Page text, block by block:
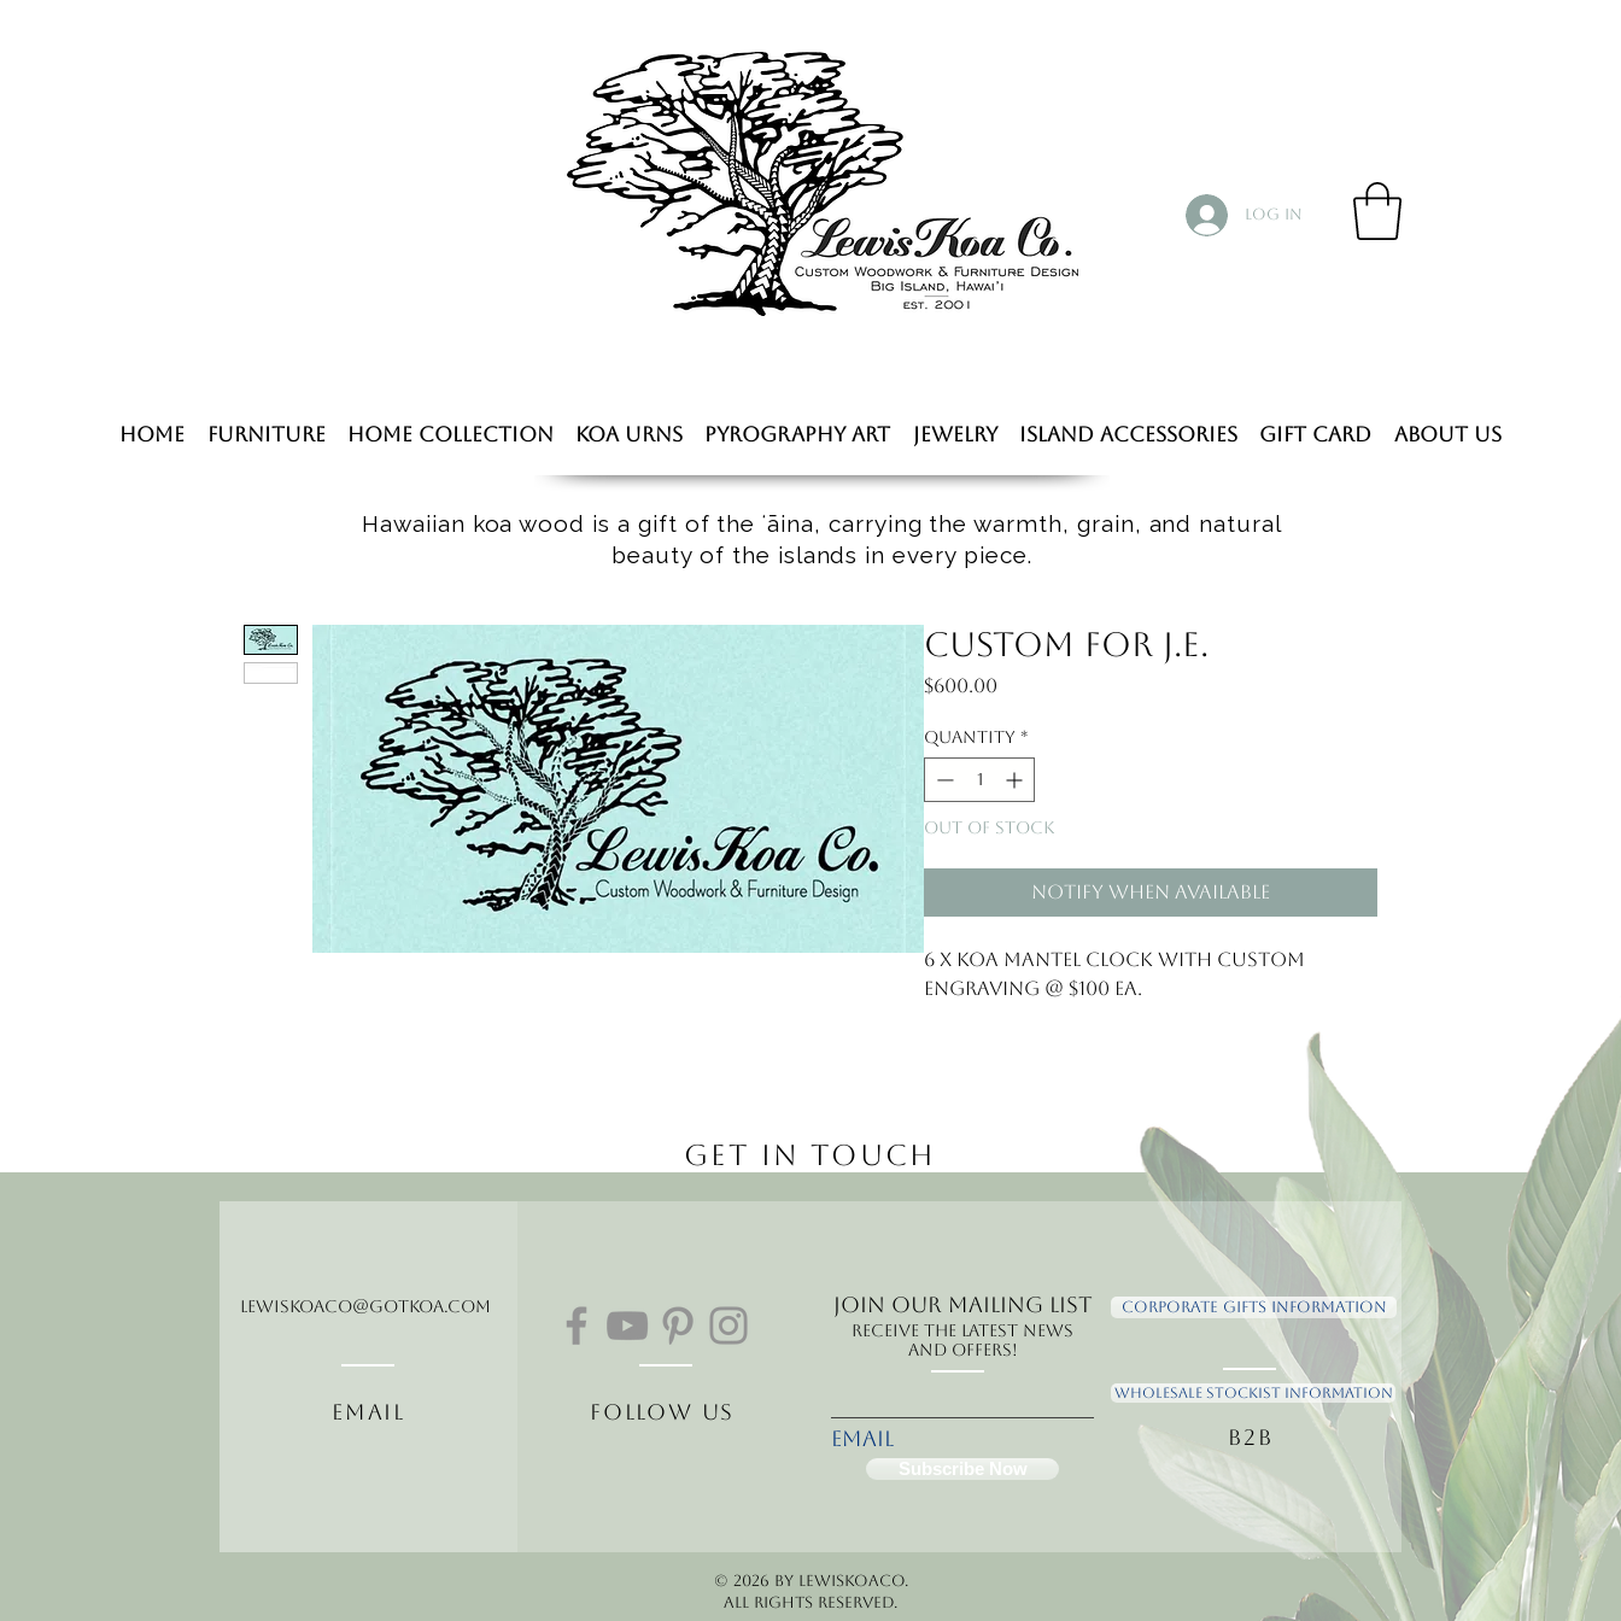
Log In
Home Furniture Home Collection Koa Urns Pyrography Art Jewelry Island Accessories Gift Card About Us
Hawaiian koa wood is a gift of the ʻāina, carrying the warmth, grain, and natural
beauty of the islands in every piece.
Custom for J.E.
$600.00
Quantity *
Out of Stock
Notify When Available
6 x Koa Mantel Clock with custom
engraving @ $100 ea.
Get in Touch
LewisKoaCo@gotkoa.com
Email Follow Us
Join our mailing list
Receive the latest news
and offers!
Email
Subscribe Now
Corporate Gifts Information
Wholesale Stockist Information
B2B
© 2026 by LewisKoaCo.
All rights reserved.